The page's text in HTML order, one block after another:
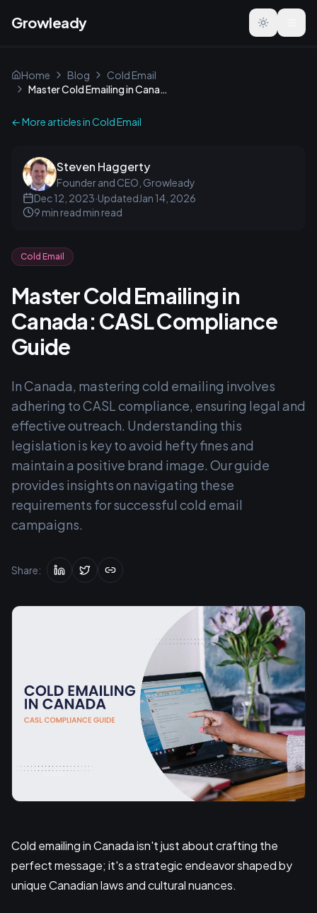
Growleady Toggle
Home Blog
Cold Email
Master Cold Emailing in Canada: CASL Compliance Guide
← More articles inCold Email
Steven Haggerty
Founder and CEO, Growleady
Dec 12, 2023·UpdatedJan 14, 2026
9 min read min read
Cold Email
Master Cold Emailing in
Canada: CASL Compliance
Guide
In Canada, mastering cold emailing involves
adhering to CASL compliance, ensuring legal and
effective outreach. Understanding this
legislation is key to avoid hefty fines and
maintain a positive brand image. Our guide
provides insights on navigating these
requirements for successful cold email
campaigns.
Share:
Cold emailing in Canada isn't just about crafting the
perfect message; it's a strategic endeavor shaped by
unique Canadian laws and cultural nuances.